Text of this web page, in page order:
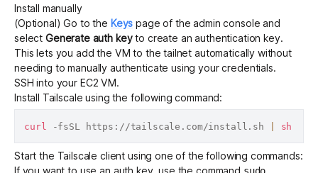
Login Get started - it’s free!
Install manually
(Optional) Go to the Keys page of the admin console and
select Generate auth keyto create anauthentication key.
This lets you add the VM to the tailnet automatically without
needing to manually authenticate using your credentials.
SSH into your EC2 VM.
Install Tailscale using the following command:
curl -fsSL https://tailscale.com/install.sh sh
Start the Tailscale client using one of the following commands:
If you want to use an auth key, use the command sudo